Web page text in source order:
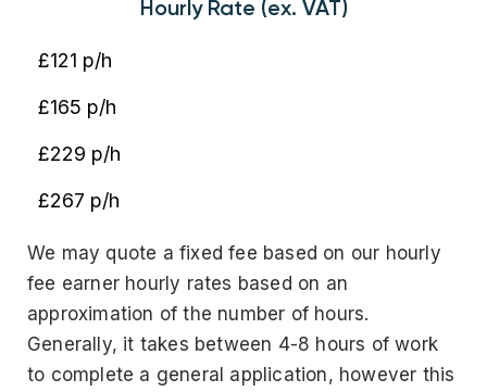
Hourly Rate (ex. VAT)
£121 p/h
£165 p/h
£229 p/h
£267 p/h
We may quote a fixed fee based on our hourly
fee earner hourly rates based on an
approximation of the number of hours.
Generally, it takes between 4-8 hours of work
to complete a general application, however this